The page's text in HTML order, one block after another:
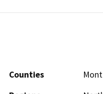
Counties